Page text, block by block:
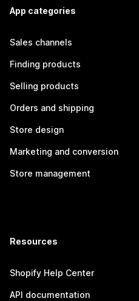
App categories
Sales channels
Finding products
Selling products
Orders and shipping
Store design
Marketing and conversion
Store management
Resources
Shopify Help Center
API documentation